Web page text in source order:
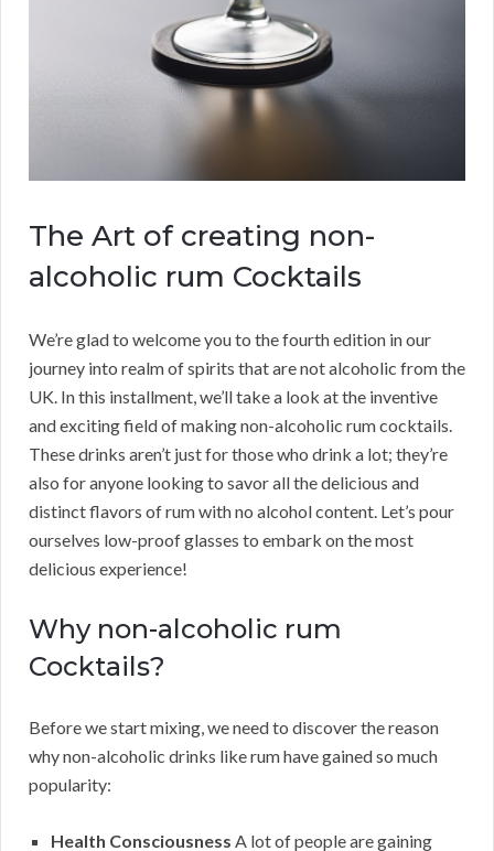
The Art of creating non-
alcoholic rum Cocktails
We’re glad to welcome you to the fourth edition in our
journey into realm of spirits that are not alcoholic from the
UK. In this installment, we’ll take a look at the inventive
and exciting field of making non-alcoholic rum cocktails.
These drinks aren’t just for those who drink a lot; they’re
also for anyone looking to savor all the delicious and
distinct flavors of rum with no alcohol content. Let’s pour
ourselves low-proof glasses to embark on the most
delicious experience!
Why non-alcoholic rum
Cocktails?
Before we start mixing, we need to discover the reason
why non-alcoholic drinks like rum have gained so much
popularity:
Health Consciousness A lot of people are gaining